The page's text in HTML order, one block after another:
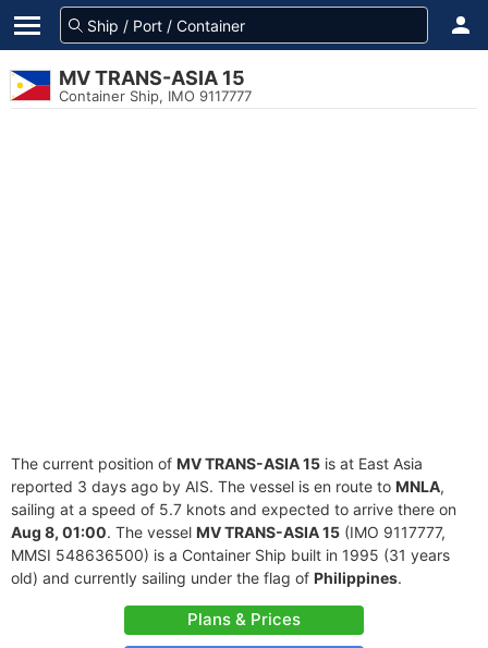
MV TRANS-ASIA 15
Container Ship, IMO 9117777
The current position of MV TRANS-ASIA 15 is at East Asia
reported 3 days ago by AIS. The vessel is en route to MNLA,
sailing at a speed of 5.7 knots and expected to arrive there on
Aug 8, 01:00. The vessel MV TRANS-ASIA 15 (IMO 9117777,
MMSI 548636500) is a Container Ship built in 1995 (31 years
old) and currently sailing under the flag of Philippines.
Plans & Prices